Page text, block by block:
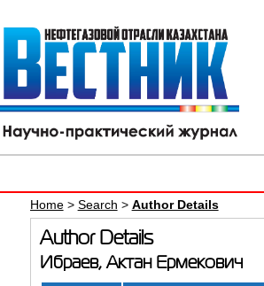
Home> Search > Author Details
Author Details
Ибраев, Актан Ермекович